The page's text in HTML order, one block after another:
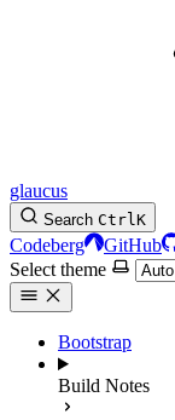
glaucus
Search CtrlK
Codeberg GitHub
Select theme
Bootstrap
Build Notes